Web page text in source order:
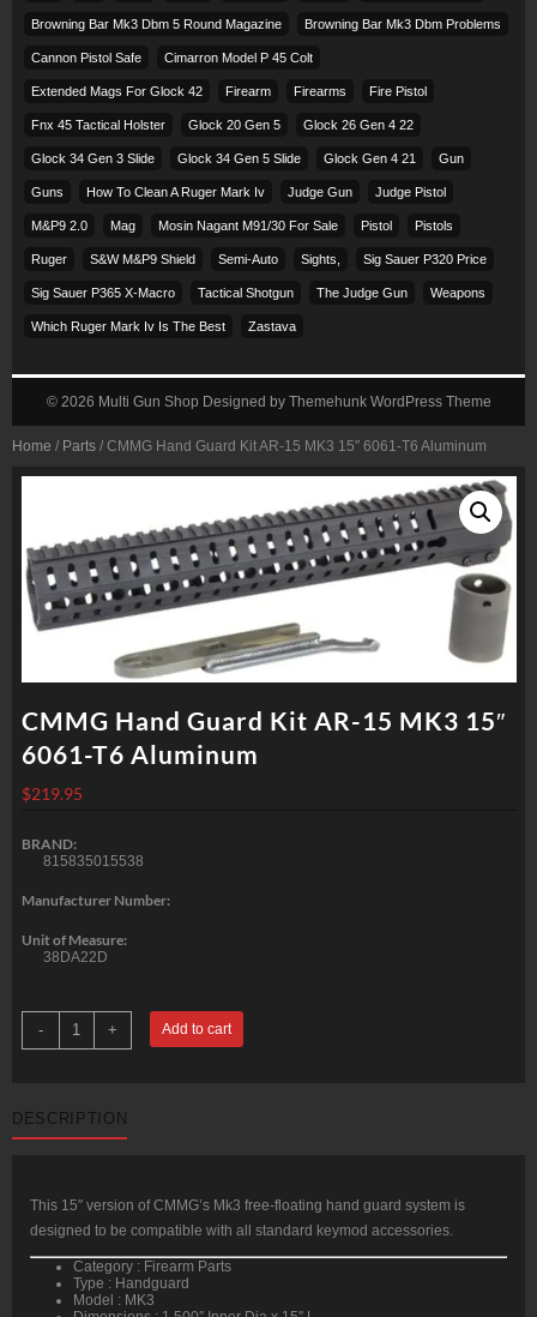
Home / Parts / CMMG Hand Guard Kit AR-15 MK3 15″ 6061-T6 Aluminum
CMMG Hand Guard Kit AR-15 MK3 15″
6061-T6 Aluminum
$219.95
BRAND:
815835015538
Manufacturer Number:
Unit of Measure:
38DA22D
-
CMMG
Hand
Guard
MK3
15"
quantity
+ Add to cart
DESCRIPTION
This 15″ version of CMMG’s Mk3 free-floating hand guard system is
designed to be compatible with all standard keymod accessories.
Category : Firearm Parts
Type : Handguard
Model : MK3
Browning Bar Mk3 Dbm 5 Round Magazine Browning Bar Mk3 Dbm Problems
Cannon Pistol Safe Cimarron Model P 45 Colt​
Extended Mags For Glock 42 Firearm Firearms Fire Pistol
Fnx 45 Tactical Holster Glock 20 Gen 5 Glock 26 Gen 4 22
Glock 34 Gen 3 Slide Glock 34 Gen 5 Slide Glock Gen 4 21 Gun
Guns How To Clean A Ruger Mark Iv Judge Gun Judge Pistol
M&p9 2.0 Mag Mosin Nagant M91/30 For Sale Pistol Pistols
Ruger S&w M&p9 Shield Semi-Auto Sights, Sig Sauer P320 Price
Sig Sauer P365 X-Macro Tactical Shotgun The Judge Gun Weapons
Which Ruger Mark Iv Is The Best Zastava
© 2026 Multi Gun Shop Designed by Themehunk WordPress Theme